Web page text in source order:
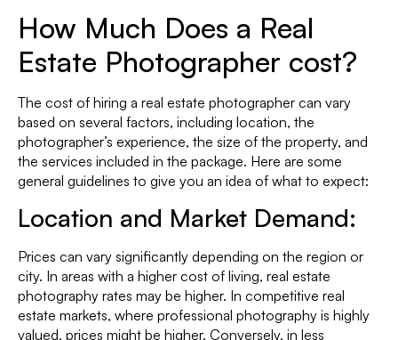
How Much Does a Real
Estate Photographer cost?
The cost of hiring a real estate photographer can vary
based on several factors, including location, the
photographer’s experience, the size of the property, and
the services included in the package. Here are some
general guidelines to give you an idea of what to expect:
Location and Market Demand:
Prices can vary significantly depending on the region or
city. In areas with a higher cost of living, real estate
photography rates may be higher. In competitive real
estate markets, where professional photography is highly
valued, prices might be higher. Conversely, in less